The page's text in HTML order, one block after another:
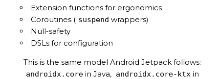
Extension functions for ergonomics
Coroutines ( suspend wrappers)
Null-safety
DSLs for configuration
This is the same model Android Jetpack follows:
androidx.core in Java, androidx.core-ktx in